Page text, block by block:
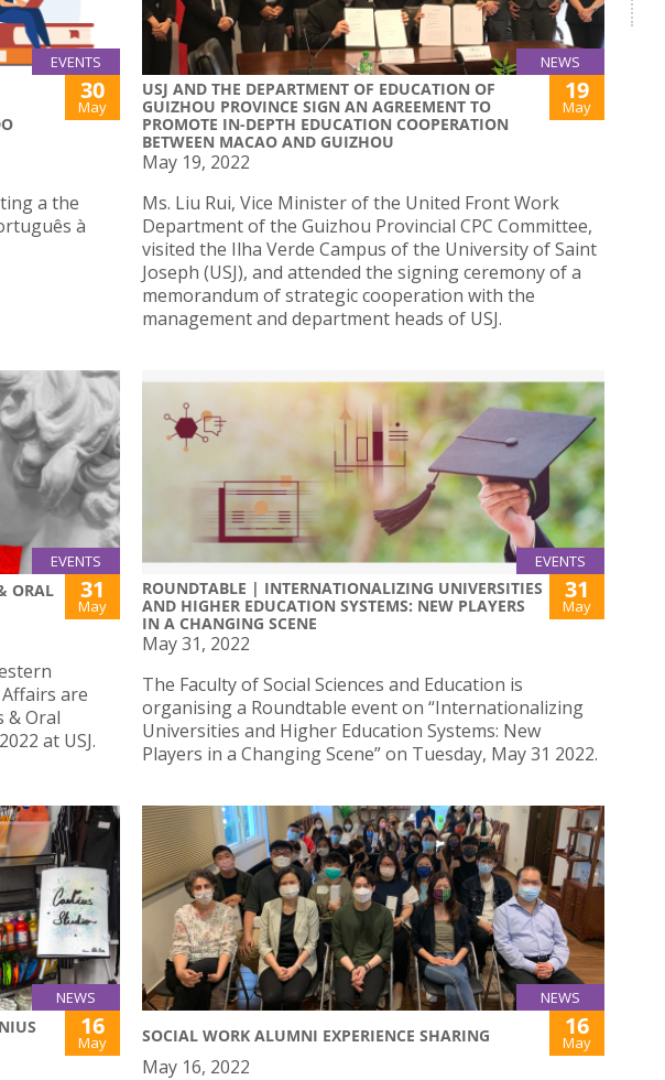
EVENTS
30
May
a the
à
NEWS
USJ AND THE DEPARTMENT OF EDUCATION OF
GUIZHOU PROVINCE SIGN AN AGREEMENT TO
PROMOTE IN-DEPTH EDUCATION COOPERATION
BETWEEN MACAO AND GUIZHOU
19
May
May 19, 2022
Ms. Liu Rui, Vice Minister of the United Front Work
Department of the Guizhou Provincial CPC Committee,
visited the Ilha Verde Campus of the University of Saint
Joseph (USJ), and attended the signing ceremony of a
memorandum of strategic cooperation with the
management and department heads of USJ.
EVENTS
ORAL
31
May
are
& Oral
at USJ.
EVENTS
ROUNDTABLE | INTERNATIONALIZING UNIVERSITIES
AND HIGHER EDUCATION SYSTEMS: NEW PLAYERS
IN A CHANGING SCENE
31
May
May 31, 2022
The Faculty of Social Sciences and Education is
organising a Roundtable event on “Internationalizing
Universities and Higher Education Systems: New
Players in a Changing Scene” on Tuesday, May 31 2022.
NEWS
16
May
NEWS
SOCIAL WORK ALUMNI EXPERIENCE SHARING 16
May
May 16, 2022